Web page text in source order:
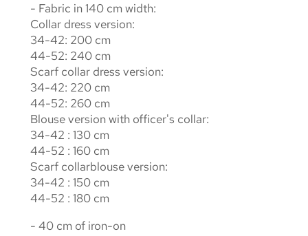
- Fabric in 140 cm width:
Collar dress version:
34-42: 200 cm
44-52: 240 cm
Scarf collar dress version:
34-42: 220 cm
44-52: 260 cm
Blouse version with officer's collar:
34-42 : 130 cm
44-52 : 160 cm
Scarf collarblouse version:
34-42 : 150 cm
44-52 : 180 cm
- 40 cm of iron-on